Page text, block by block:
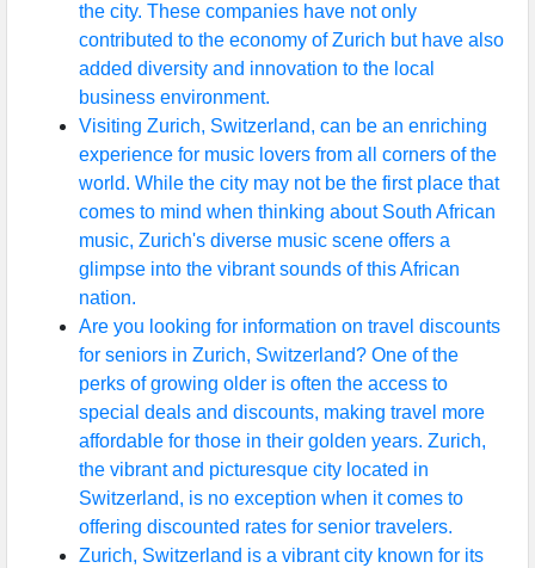
the city. These companies have not only
contributed to the economy of Zurich but have also
added diversity and innovation to the local
business environment.
Visiting Zurich, Switzerland, can be an enriching
experience for music lovers from all corners of the
world. While the city may not be the first place that
comes to mind when thinking about South African
music, Zurich's diverse music scene offers a
glimpse into the vibrant sounds of this African
nation.
Are you looking for information on travel discounts
for seniors in Zurich, Switzerland? One of the
perks of growing older is often the access to
special deals and discounts, making travel more
affordable for those in their golden years. Zurich,
the vibrant and picturesque city located in
Switzerland, is no exception when it comes to
offering discounted rates for senior travelers.
Zurich, Switzerland is a vibrant city known for its